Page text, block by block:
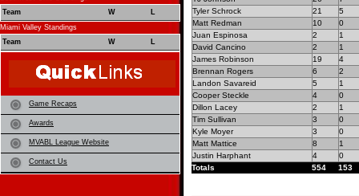
Tyler Schrock
21
5
Matt Redman
10
0
Juan Espinosa
2
1
David Cancino
2
1
James Robinson
19
4
Brennan Rogers
6
2
Landon Savareid
5
1
Cooper Steckle
4
0
Dillon Lacey
2
1
Tim Sullivan
3
0
Kyle Moyer
3
0
Matt Mattice
8
1
Justin Harphant
4
0
Totals
554 153
Team
W
L
Miami Valley Standings
Team
W L
Game Recaps
Awards
MVABL League Website
Contact Us